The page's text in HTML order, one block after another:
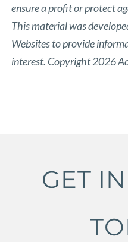
ensure a profit or protect
This material was
Websites to provide
interest. Copyright 2026
GET